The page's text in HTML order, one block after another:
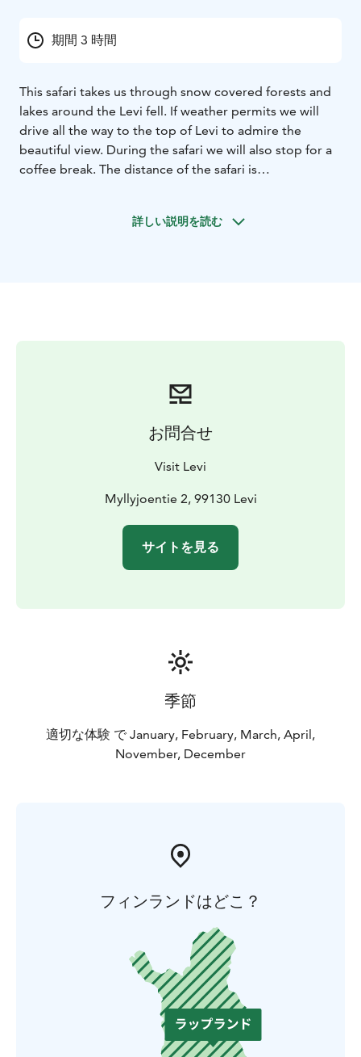
期間 3 時間
This safari takes us through snow covered forests and
lakes around the Levi fell. If weather permits we will
drive all the way to the top of Levi to admire the
beautiful view. During the safari we will also stop for a
coffee break. The distance of the safari is
valid T-class driving licence. Please note that if you are
詳しい説明を読む
お問合せ
Visit Levi
Myllyjoentie 2, 99130 Levi
サイトを見る
季節
適切な体験 で January, February, March, April,
November, December
フィンランドはどこ？